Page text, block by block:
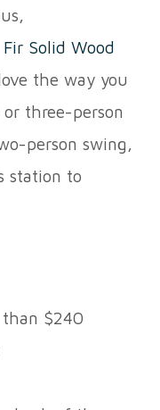
Solid Wood
the way you
three-person
person swing,
station to
than $240